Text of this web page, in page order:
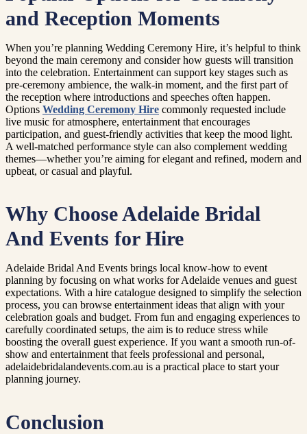
and Reception Moments
When you’re planning Wedding Ceremony Hire, it’s helpful to think
beyond the main ceremony and consider how guests will transition
into the celebration. Entertainment can support key stages such as
pre-ceremony ambience, the walk-in moment, and the first part of
the reception where introductions and speeches often happen.
Options Wedding Ceremony Hire commonly requested include
live music for atmosphere, entertainment that encourages
participation, and guest-friendly activities that keep the mood light.
A well-matched performance style can also complement wedding
themes—whether you’re aiming for elegant and refined, modern and
upbeat, or casual and playful.
Why Choose Adelaide Bridal
And Events for Hire
Adelaide Bridal And Events brings local know-how to event
planning by focusing on what works for Adelaide venues and guest
expectations. With a hire catalogue designed to simplify the selection
process, you can browse entertainment ideas that align with your
celebration goals and budget. From fun and engaging experiences to
carefully coordinated setups, the aim is to reduce stress while
boosting the overall guest experience. If you want a smooth run-of-
show and entertainment that feels professional and personal,
adelaidebridalandevents.com.au is a practical place to start your
planning journey.
Conclusion